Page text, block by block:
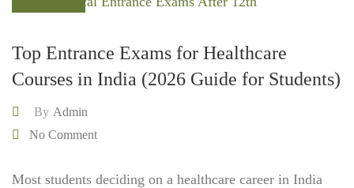
Top Entrance Exams for Healthcare
Courses in India (2026 Guide for Students)
By Admin
No Comment
Most students deciding on a healthcare career in India